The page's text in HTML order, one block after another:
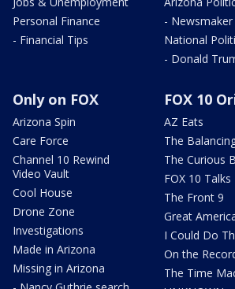
Personal Finance
- Financial Tips
- Newsmaker
National
- Donald
Only on FOX
Arizona Spin
Care Force
Channel 10 Rewind
Video Vault
Cool House
Drone Zone
Investigations
Made in Arizona
Missing in Arizona
FOX 10
AZ Eats
The
The Curious B
FOX 10 Talks
The Front 9
Great
I Could Do
On the
The Time